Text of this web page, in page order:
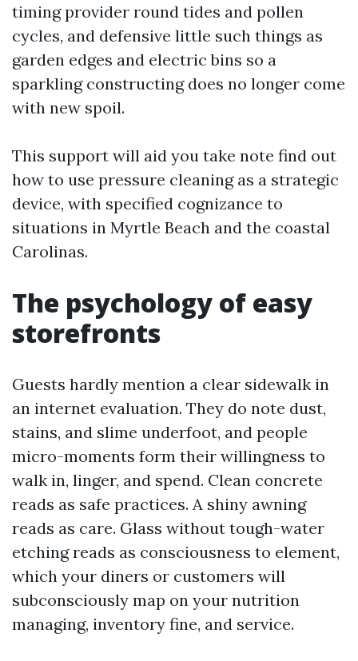
timing provider round tides and pollen
cycles, and defensive little such things as
garden edges and electric bins so a
sparkling constructing does no longer come
with new spoil.
This support will aid you take note find out
how to use pressure cleaning as a strategic
device, with specified cognizance to
situations in Myrtle Beach and the coastal
Carolinas.
The psychology of easy
storefronts
Guests hardly mention a clear sidewalk in
an internet evaluation. They do note dust,
stains, and slime underfoot, and people
micro-moments form their willingness to
walk in, linger, and spend. Clean concrete
reads as safe practices. A shiny awning
reads as care. Glass without tough-water
etching reads as consciousness to element,
which your diners or customers will
subconsciously map on your nutrition
managing, inventory fine, and service.